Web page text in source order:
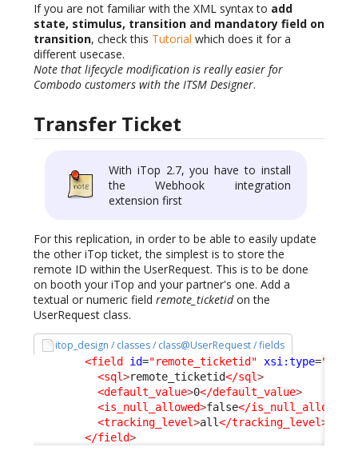
If you are not familiar with the XML syntax to add
state, stimulus, transition and mandatory field on
transition, check this Tutorial which does it for a
different usecase.
Note that lifecycle modification is really easier for
Combodo customers with the ITSM Designer.
Transfer Ticket
With iTop 2.7, you have to install
the Webhook integration
extension first
For this replication, in order to be able to easily update
the other iTop ticket, the simplest is to store the
remote ID within the UserRequest. This is to be done
on booth your iTop and your partner's one. Add a
textual or numeric field remote_ticketidon the
UserRequest class.
itop_design / classes / class@UserRequest / fields
<field id="remote_ticketid" xsi:type=
<sql>remote_ticketid</sql>
<default_value>0</default_value>
<is_null_allowed>false</is_null_allowed
<tracking_level>all</tracking_level>
</field>